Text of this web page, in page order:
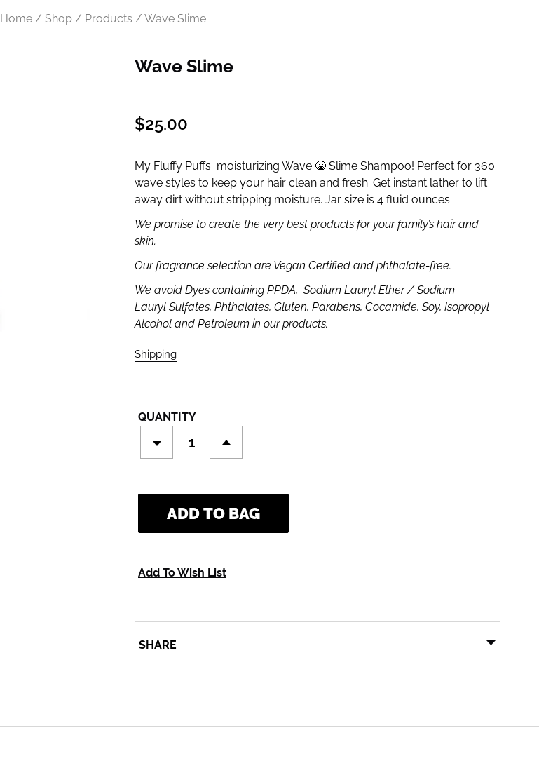
Home / Shop / Products / Wave Slime
Wave Slime
Regular
$25.00
My Fluffy Puffs moisturizing Wave 🤮 Slime Shampoo! Perfect for 360
wave styles to keep your hair clean and fresh. Get instant lather to lift
away dirt without stripping moisture. Jar size is 4 fluid ounces.
We promise to create the very best products for your family’s hair and
skin.
Our fragrance selection are Vegan Certified and phthalate-free.
We avoid Dyes containing PPDA, Sodium Lauryl Ether / Sodium
Lauryl Sulfates, Phthalates, Gluten, Parabens, Cocamide, Soy, Isopropyl
Alcohol and Petroleum in our products.
Shipping
QUANTITY
ADD TO BAG
Add To Wish List
SHARE
ON
ON
ON